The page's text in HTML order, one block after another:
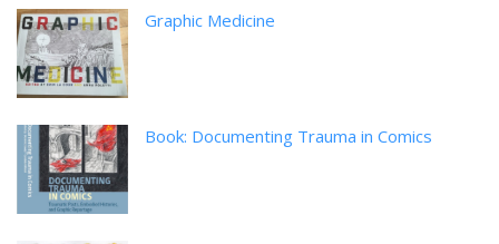
Graphic Medicine
Book: Documenting Trauma in Comics